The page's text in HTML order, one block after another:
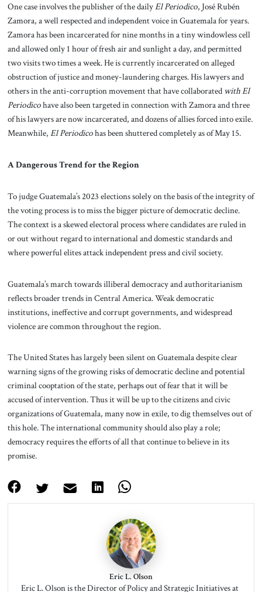
One case involves the publisher of the dailyEl Periodico, José Rubén
Zamora, a well respected and independent voice in Guatemala for years.
Zamora has been incarcerated for nine months in a tiny windowless cell
and allowed only 1 hour of fresh air and sunlight a day, and permitted
two visits two times a week. He is currently incarcerated on alleged
obstruction of justice and money-laundering charges. His lawyers and
others in the anti-corruption movement that have collaborated with El
Periodicohave also been targeted in connection with Zamora and three
of his lawyers are now incarcerated, and dozens of allies forced into exile.
Meanwhile, El Periodicohas been shuttered completely as of May 15.
A Dangerous Trend for the Region
To judge Guatemala’s 2023 elections solely on the basis of the integrity of
the voting process is to miss the bigger picture of democratic decline.
The context is a skewed electoral process where candidates are ruled in
or out without regard to international and domestic standards and
where powerful elites attack independent press and civil society.
Guatemala’s march towards illiberal democracy and authoritarianism
reflects broader trends in Central America. Weak democratic
institutions, ineffective and corrupt governments, and widespread
violence are common throughout the region.
The United States has largely been silent on Guatemala despite clear
warning signs of the growing risks of democratic decline and potential
criminal cooptation of the state, perhaps out of fear that it will be
accused of intervention. Thus it will be up to the citizens and civic
organizations of Guatemala, many now in exile, to dig themselves out of
this hole. The international community should also play a role;
democracy requires the efforts of all that continue to believe in its
promise.
Eric L. Olson
Eric L. Olson is the Director of Policy and Strategic Initiatives at